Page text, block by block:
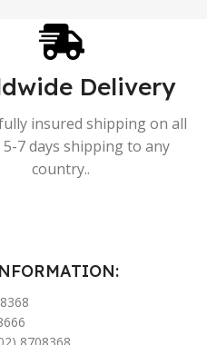
Delivery
insured shipping on all
7 days shipping to any
country..